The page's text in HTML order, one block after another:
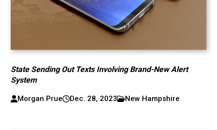
State Sending Out Texts Involving Brand-New Alert
System
Morgan Prue Dec. 28, 2023 New Hampshire